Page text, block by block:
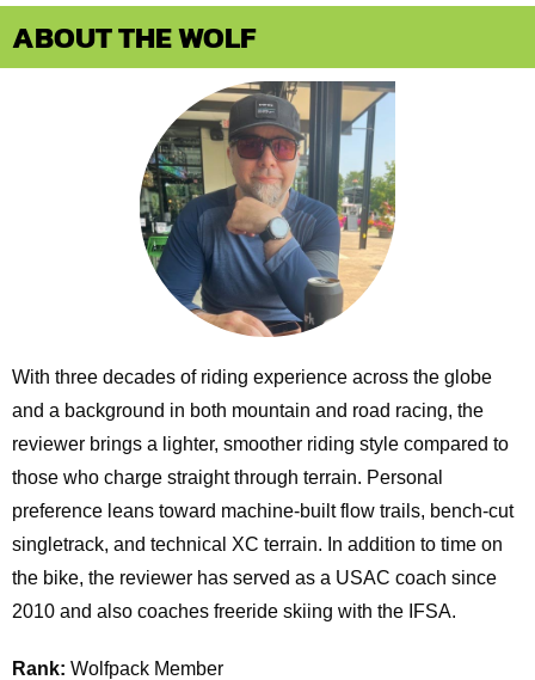
ABOUT THE WOLF
With three decades of riding experience across the globe
and a background in both mountain and road racing, the
reviewer brings a lighter, smoother riding style compared to
those who charge straight through terrain. Personal
preference leans toward machine-built flow trails, bench-cut
singletrack, and technical XC terrain. In addition to time on
the bike, the reviewer has served as a USAC coach since
2010 and also coaches freeride skiing with the IFSA.
Rank: Wolfpack Member